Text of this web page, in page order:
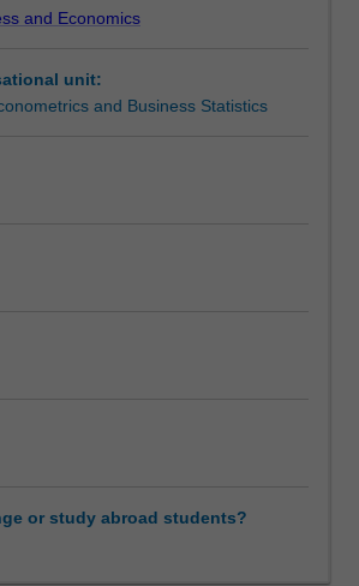
and Economics
unit:
and Business Statistics
or study abroad students?